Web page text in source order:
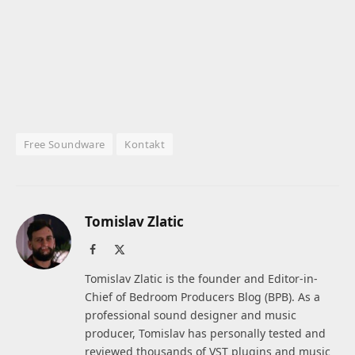
Free Soundware Kontakt
Tomislav Zlatic
Facebook
Tomislav Zlatic is the founder and Editor-in-
Chief of Bedroom Producers Blog (BPB). As a
professional sound designer and music
producer, Tomislav has personally tested and
reviewed thousands of VST plugins and music